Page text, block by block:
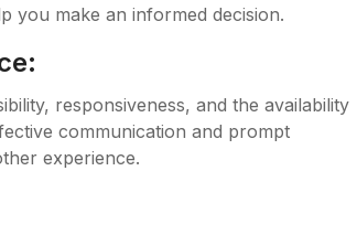
you make an informed decision.
responsiveness, and the availability
communication and prompt
experience.